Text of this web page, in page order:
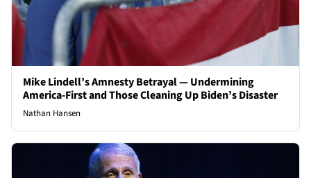
Mike Lindell’s Amnesty Betrayal — Undermining
America-First and Those Cleaning Up Biden’s Disaster
Nathan Hansen